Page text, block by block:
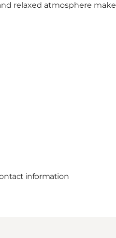
relaxed atmosphere
information